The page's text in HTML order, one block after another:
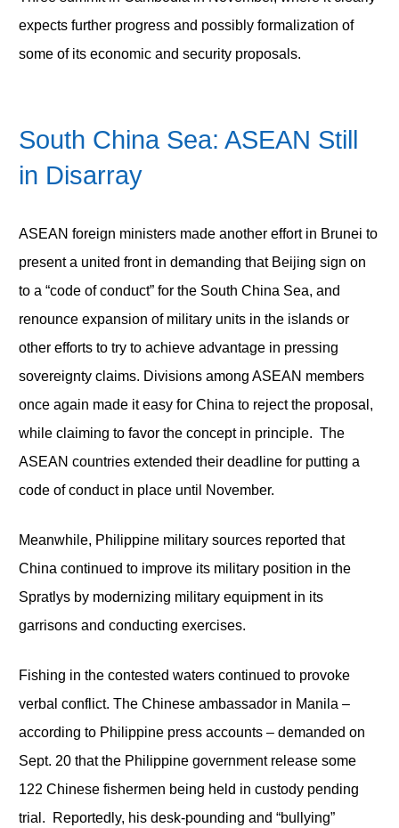
expects further progress and possibly formalization of
some of its economic and security proposals.
South China Sea: ASEAN Still
in Disarray
ASEAN foreign ministers made another effort in Brunei to
present a united front in demanding that Beijing sign on
to a “code of conduct” for the South China Sea, and
renounce expansion of military units in the islands or
other efforts to try to achieve advantage in pressing
sovereignty claims. Divisions among ASEAN members
once again made it easy for China to reject the proposal,
while claiming to favor the concept in principle. The
ASEAN countries extended their deadline for putting a
code of conduct in place until November.
Meanwhile, Philippine military sources reported that
China continued to improve its military position in the
Spratlys by modernizing military equipment in its
garrisons and conducting exercises.
Fishing in the contested waters continued to provoke
verbal conflict. The Chinese ambassador in Manila –
according to Philippine press accounts – demanded on
Sept. 20 that the Philippine government release some
122 Chinese fishermen being held in custody pending
trial. Reportedly, his desk-pounding and “bullying”